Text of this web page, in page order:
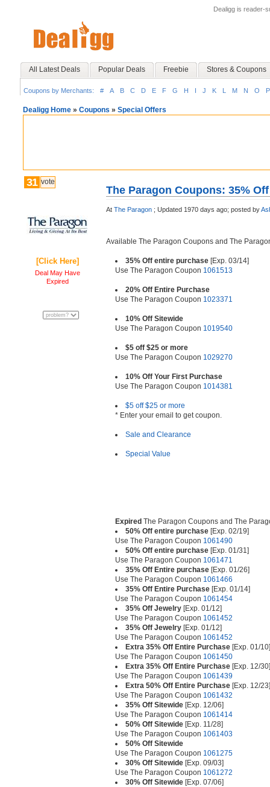
Dealigg is reader-
All Latest Deals Popular Deals Freebie Stores & Coupons
Coupons by Merchants: # A B C D E F G H I J K L M N O P
Dealigg Home » Coupons » Special Offers
31 vote
[Click Here]
Deal May Have
Expired
The Paragon Coupons: 35%
At The Paragon ; Updated 1970 days ago; posted by
Available The Paragon Coupons and The
35% Off entire purchase [Exp. 03/14]
Use The Paragon Coupon 1061513
20% Off Entire Purchase
Use The Paragon Coupon 1023371
10% Off Sitewide
Use The Paragon Coupon 1019540
$5 off $25 or more
Use The Paragon Coupon 1029270
10% Off Your First Purchase
Use The Paragon Coupon 1014381
$5 off $25 or more
* Enter your email to get coupon.
Sale and Clearance
Special Value
Expired The Paragon Coupons and The
50% Off entire purchase [Exp. 02/19]
Use The Paragon Coupon 1061490
50% Off entire purchase [Exp. 01/31]
Use The Paragon Coupon 1061471
35% Off Entire purchase [Exp. 01/26]
Use The Paragon Coupon 1061466
35% Off Entire Purchase [Exp. 01/14]
Use The Paragon Coupon 1061454
35% Off Jewelry [Exp. 01/12]
Use The Paragon Coupon 1061452
35% Off Jewelry [Exp. 01/12]
Use The Paragon Coupon 1061452
Extra 35% Off Entire Purchase [Exp. 01/10]
Use The Paragon Coupon 1061450
Extra 35% Off Entire Purchase [Exp. 12/30]
Use The Paragon Coupon 1061439
Extra 50% Off Entire Purchase [Exp. 12/23]
Use The Paragon Coupon 1061432
35% Off Sitewide [Exp. 12/06]
Use The Paragon Coupon 1061414
50% Off Sitewide [Exp. 11/28]
Use The Paragon Coupon 1061403
50% Off Sitewide
Use The Paragon Coupon 1061275
30% Off Sitewide [Exp. 09/03]
Use The Paragon Coupon 1061272
30% Off Sitewide [Exp. 07/06]